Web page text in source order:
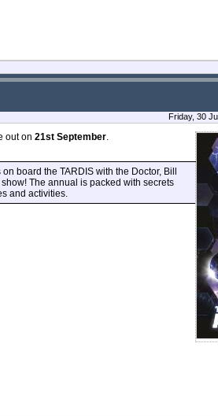
Friday, 30
out on 21st September.
board the TARDIS with the Doctor, Bill
The annual is packed with secrets
and activities.